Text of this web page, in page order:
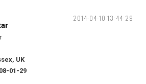
2014-04-10 13:44:29
UK
01-29